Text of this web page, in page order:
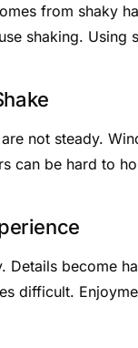
from shaky
shaking.
not steady.
can be hard to
Details become
difficult.